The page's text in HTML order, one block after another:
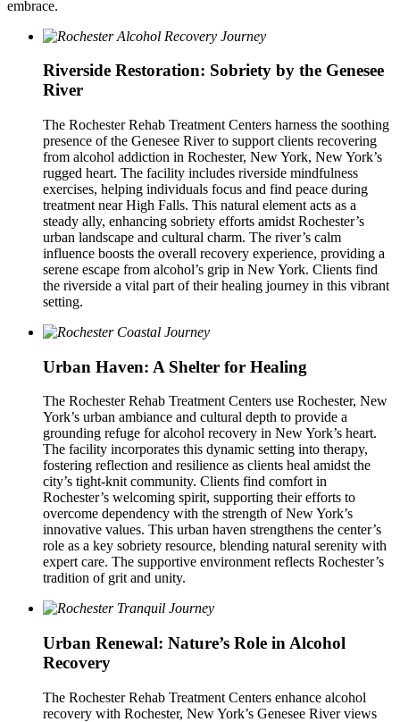
embrace.
Riverside Restoration: Sobriety by the Genesee
River
The Rochester Rehab Treatment Centers harness the soothing
presence of the Genesee River to support clients recovering
from alcohol addiction in Rochester, New York, New York’s
rugged heart. The facility includes riverside mindfulness
exercises, helping individuals focus and find peace during
treatment near High Falls. This natural element acts as a
steady ally, enhancing sobriety efforts amidst Rochester’s
urban landscape and cultural charm. The river’s calm
influence boosts the overall recovery experience, providing a
serene escape from alcohol’s grip in New York. Clients find
the riverside a vital part of their healing journey in this vibrant
setting.
Urban Haven: A Shelter for Healing
The Rochester Rehab Treatment Centers use Rochester, New
York’s urban ambiance and cultural depth to provide a
grounding refuge for alcohol recovery in New York’s heart.
The facility incorporates this dynamic setting into therapy,
fostering reflection and resilience as clients heal amidst the
city’s tight-knit community. Clients find comfort in
Rochester’s welcoming spirit, supporting their efforts to
overcome dependency with the strength of New York’s
innovative values. This urban haven strengthens the center’s
role as a key sobriety resource, blending natural serenity with
expert care. The supportive environment reflects Rochester’s
tradition of grit and unity.
Urban Renewal: Nature’s Role in Alcohol
Recovery
The Rochester Rehab Treatment Centers enhance alcohol
recovery with Rochester, New York’s Genesee River views